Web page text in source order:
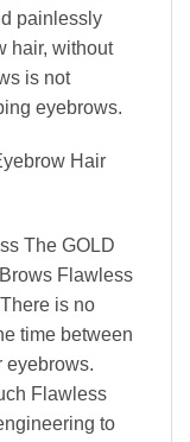
painlessly
hair, without
is not
eyebrows.
Hair
The GOLD
Flawless
is no
time between
eyebrows.
Flawless
to